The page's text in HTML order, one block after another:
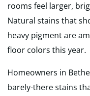
rooms feel larger,
Natural stains that
heavy pigment are
floor colors this year.
Homeowners in
barely-there stains